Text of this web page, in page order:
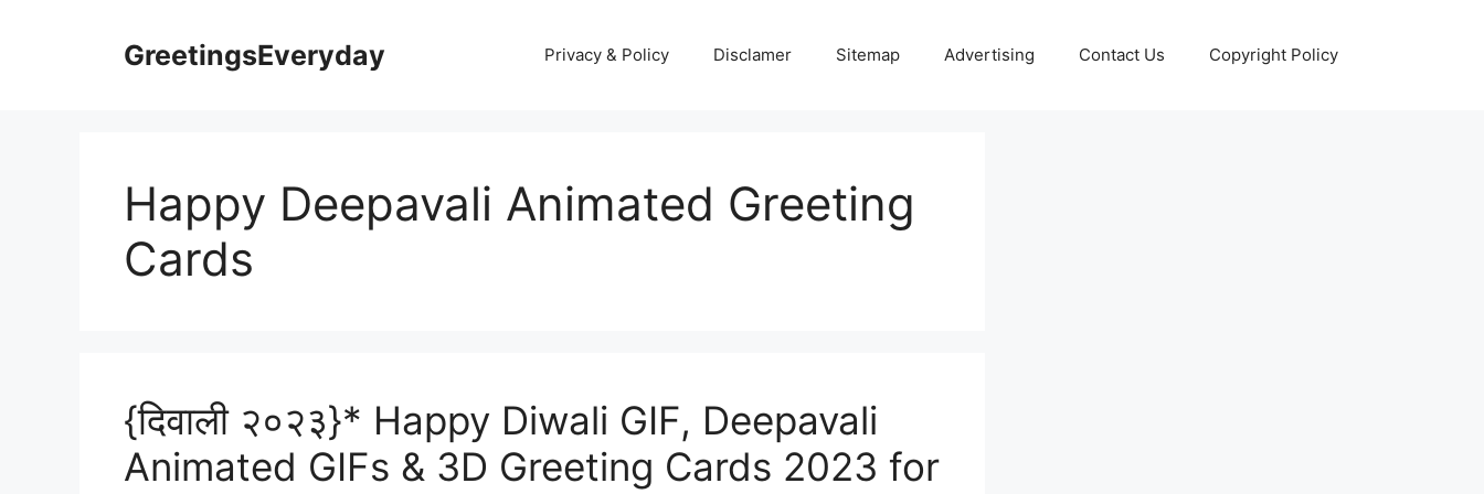
GreetingsEveryday Privacy & Policy Disclamer Sitemap Advertising Contact Us Copyright Policy
Happy Deepavali Animated Greeting
Cards
{दिवाली २०२३}* Happy Diwali GIF, Deepavali
Animated GIFs & 3D Greeting Cards 2023 for